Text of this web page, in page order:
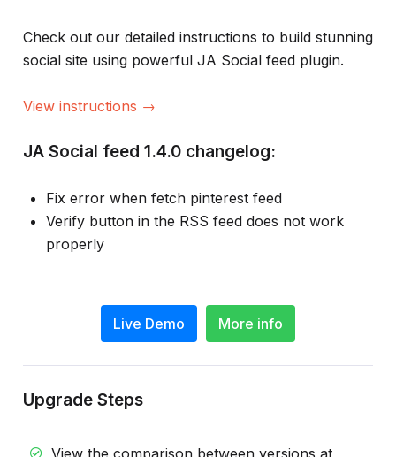
Check out our detailed instructions to build stunning
social site using powerful JA Social feed plugin.
View instructions →
JA Social feed 1.4.0 changelog:
Fix error when fetch pinterest feed
Verify button in the RSS feed does not work
properly
Live Demo More info
Upgrade Steps